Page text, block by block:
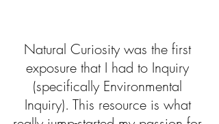
Natural Curiosity was the first
exposure that I had to Inquiry
(specifically Environmental
Inquiry). This resource is what